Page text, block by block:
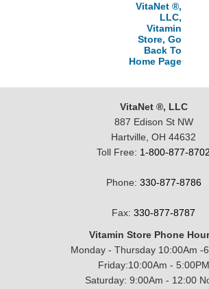
VitaNet ®,
LLC,
Vitamin
Store, Go
Back To
Home Page
VitaNet ®, LLC
887 Edison St NW
Hartville, OH 44632
Toll Free: 1-800-877-8702
Phone: 330-877-8786
Fax: 330-877-8787
Vitamin Store Phone
Monday - Thursday 10:00Am -
Friday:10:00Am - 5:00PM
Saturday: 9:00Am - 12:00